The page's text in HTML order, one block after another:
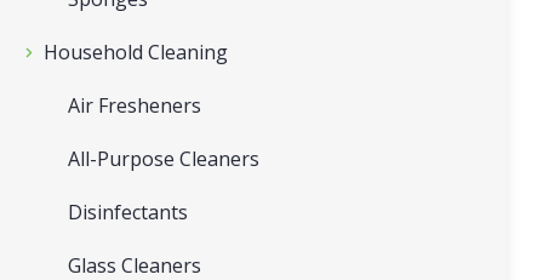
Household Cleaning
Air Fresheners
All-Purpose Cleaners
Disinfectants
Glass Cleaners